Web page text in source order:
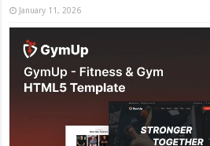
January 11, 2026